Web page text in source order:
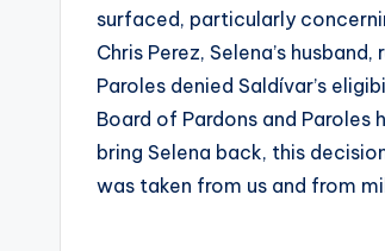
fi
surfaced, particularly
Chris Perez, Selena’s husband,
Paroles denied Saldívar’s
Board of Pardons and Paroles
bring Selena back, this
was taken from us and from